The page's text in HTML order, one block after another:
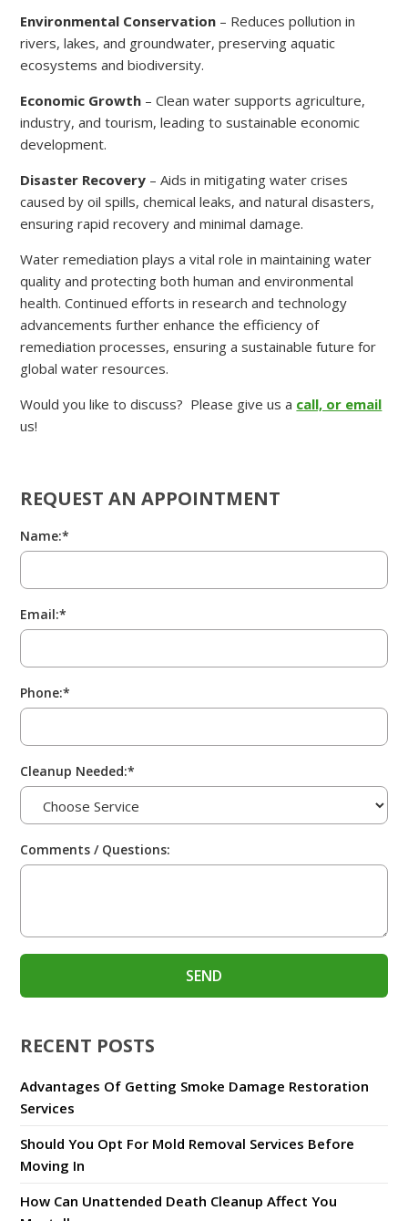
Environmental Conservation – Reduces pollution in
rivers, lakes, and groundwater, preserving aquatic
ecosystems and biodiversity.
Economic Growth – Clean water supports agriculture,
industry, and tourism, leading to sustainable economic
development.
Disaster Recovery – Aids in mitigating water crises
caused by oil spills, chemical leaks, and natural disasters,
ensuring rapid recovery and minimal damage.
Water remediation plays a vital role in maintaining water
quality and protecting both human and environmental
health. Continued efforts in research and technology
advancements further enhance the efficiency of
remediation processes, ensuring a sustainable future for
global water resources.
Would you like to discuss? Please give us a call, or email
us!
REQUEST AN APPOINTMENT
Name:*
Email:*
Phone:*
Cleanup Needed:*
Comments / Questions:
RECENT POSTS
Advantages Of Getting Smoke Damage Restoration
Services
Should You Opt For Mold Removal Services Before
Moving In
How Can Unattended Death Cleanup Affect You